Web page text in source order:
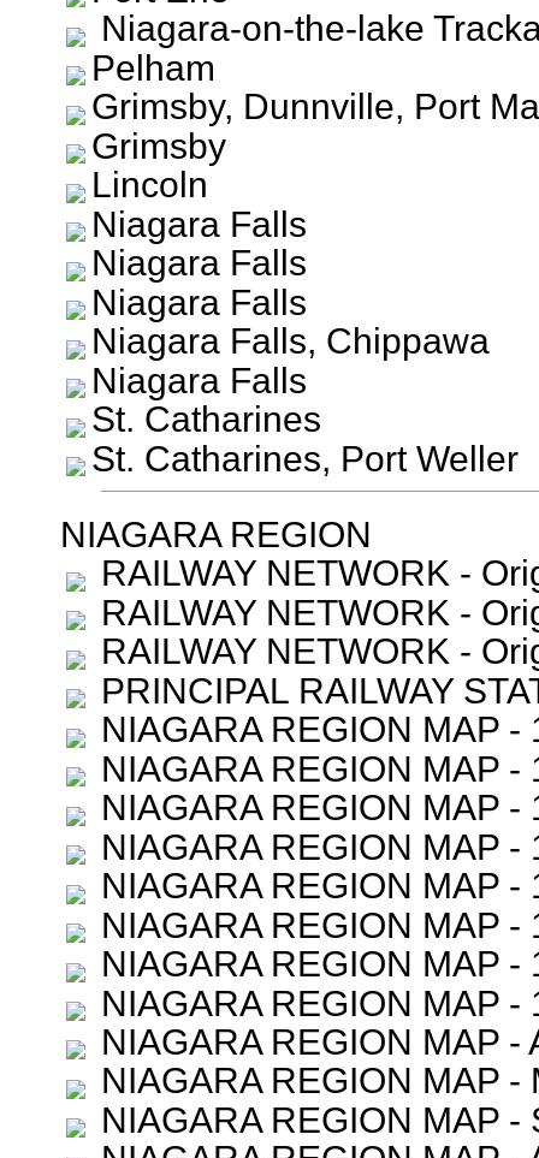
Niagara-on-the-lake
Pelham
Grimsby, Dunnville, Port
Grimsby
Lincoln
Niagara Falls
Niagara Falls
Niagara Falls
Niagara Falls, Chippawa
Niagara Falls
St. Catharines
St. Catharines, Port Weller
NIAGARA REGION
RAILWAY NETWORK -
RAILWAY NETWORK -
RAILWAY NETWORK -
PRINCIPAL RAILWAY
NIAGARA REGION MAP -
NIAGARA REGION MAP -
NIAGARA REGION MAP -
NIAGARA REGION MAP -
NIAGARA REGION MAP -
NIAGARA REGION MAP -
NIAGARA REGION MAP -
NIAGARA REGION MAP -
NIAGARA REGION MAP -
NIAGARA REGION MAP -
NIAGARA REGION MAP